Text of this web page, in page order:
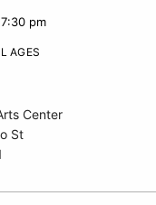
pm
AGES
Center
St